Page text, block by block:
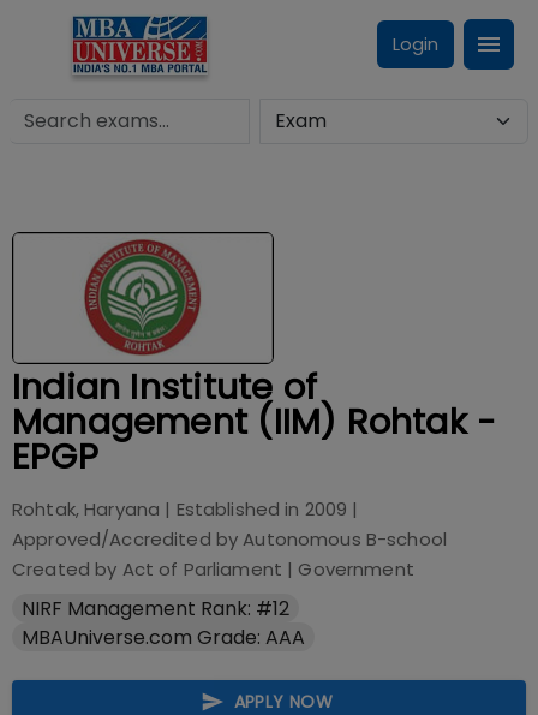
Login
Indian Institute of
Management (IIM) Rohtak -
EPGP
Rohtak, Haryana | Established in 2009 |
Approved/Accredited byAutonomous B-school
Created by Act of Parliament | Government
NIRF Management Rank: #12
MBAUniverse.com Grade: AAA
APPLY NOW